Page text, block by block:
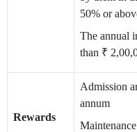
50% or
The annual
than ₹
Rewards
Admission
annum